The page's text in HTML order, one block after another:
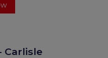
Carlisle